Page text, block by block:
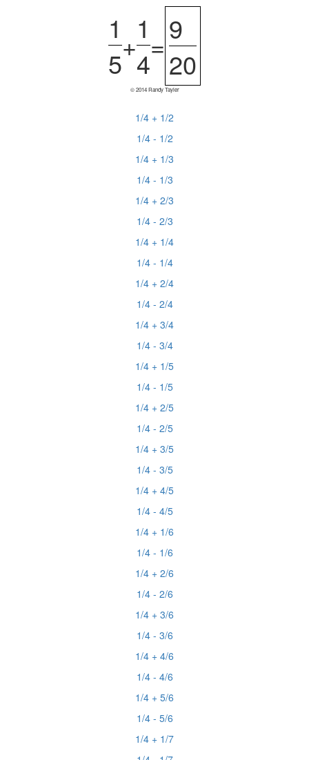
1
5
+
1
4
=9
20
© 2014 Randy Tayler
1/4 + 1/2
1/4 - 1/2
1/4 + 1/3
1/4 - 1/3
1/4 + 2/3
1/4 - 2/3
1/4 + 1/4
1/4 - 1/4
1/4 + 2/4
1/4 - 2/4
1/4 + 3/4
1/4 - 3/4
1/4 + 1/5
1/4 - 1/5
1/4 + 2/5
1/4 - 2/5
1/4 + 3/5
1/4 - 3/5
1/4 + 4/5
1/4 - 4/5
1/4 + 1/6
1/4 - 1/6
1/4 + 2/6
1/4 - 2/6
1/4 + 3/6
1/4 - 3/6
1/4 + 4/6
1/4 - 4/6
1/4 + 5/6
1/4 - 5/6
1/4 + 1/7